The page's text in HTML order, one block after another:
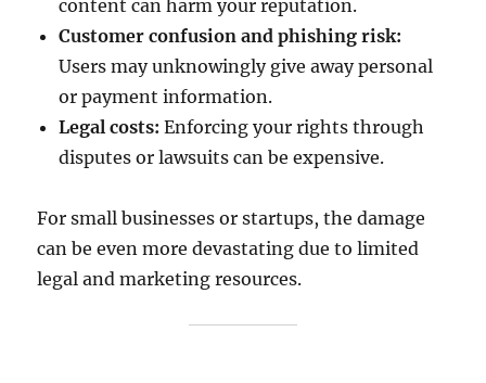
content can harm your reputation.
Customer confusion and phishing risk:
Users may unknowingly give away personal
or payment information.
Legal costs: Enforcing your rights through
disputes or lawsuits can be expensive.
For small businesses or startups, the damage
can be even more devastating due to limited
legal and marketing resources.